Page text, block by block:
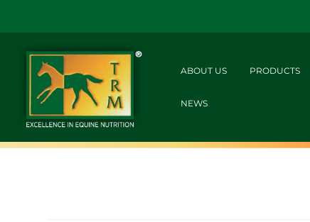
ABOUT US PRODUCTS
NEWS